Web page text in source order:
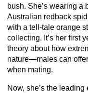
bush. She’s wearing a
Australian redback
with a tell-tale orange
collecting. It’s her first
theory about how
nature—males can
when mating.
Now, she’s the